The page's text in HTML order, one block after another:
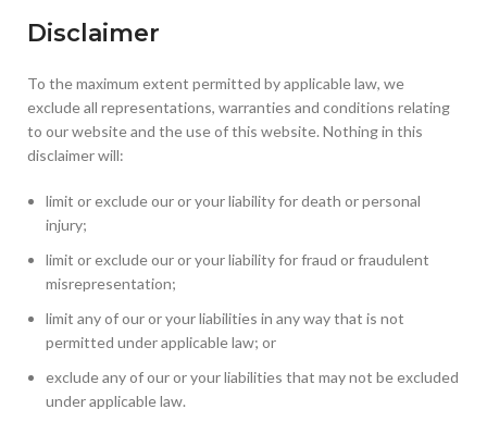
Disclaimer
To the maximum extent permitted by applicable law, we
exclude all representations, warranties and conditions relating
to our website and the use of this website. Nothing in this
disclaimer will:
limit or exclude our or your liability for death or personal
injury;
limit or exclude our or your liability for fraud or fraudulent
misrepresentation;
limit any of our or your liabilities in any way that is not
permitted under applicable law; or
exclude any of our or your liabilities that may not be excluded
under applicable law.